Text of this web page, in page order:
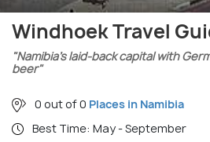
Windhoek Travel
"Namibia’s laid-back capital with
beer"
0 out of 0 Places in Namibia
Best Time: May - September